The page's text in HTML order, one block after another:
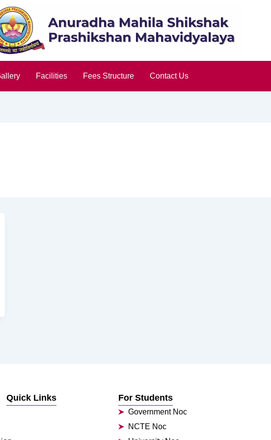
Facilities Fees Structure Contact Us
Quick Links For Students
Government Noc
NCTE Noc